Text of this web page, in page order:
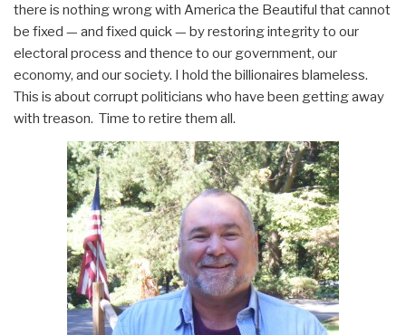
there is nothing wrong with America the Beautiful that cannot
be fixed — and fixed quick — by restoring integrity to our
electoral process and thence to our government, our
economy, and our society. I hold the billionaires blameless.
This is about corrupt politicians who have been getting away
with treason. Time to retire them all.